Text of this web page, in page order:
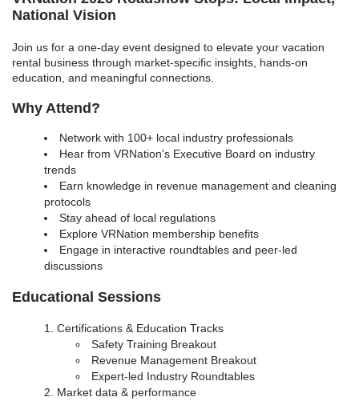
National Vision
Join us for a one-day event designed to elevate your vacation
rental business through market-specific insights, hands-on
education, and meaningful connections.
Why Attend?
Network with 100+ local industry professionals
Hear from VRNation's Executive Board on industry
trends
Earn knowledge in revenue management and cleaning
protocols
Stay ahead of local regulations
Explore VRNation membership benefits
Engage in interactive roundtables and peer-led
discussions
Educational Sessions
Certifications & Education Tracks
Safety Training Breakout
Revenue Management Breakout
Expert-led Industry Roundtables
Market data & performance